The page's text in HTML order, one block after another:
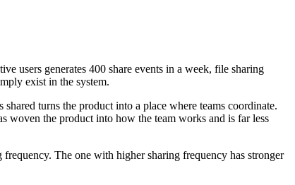
users generates 400 share events in a week, file sharing
exist in the system.
turns the product into a place where teams coordinate.
woven the product into how the team works and is far less
The one with higher sharing frequency has stronger